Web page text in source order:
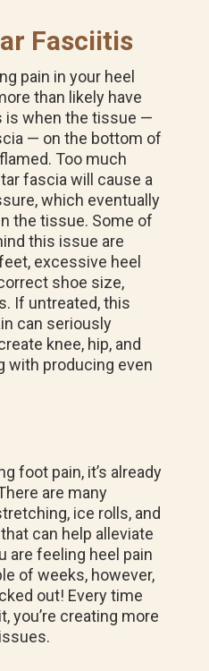
Fasciitis
pain in your heel
than likely have
is when the tissue —
— on the bottom of
Too much
fascia will cause a
which eventually
the tissue. Some of
this issue are
excessive heel
shoe size,
If untreated, this
can seriously
knee, hip, and
with producing even
foot pain, it’s already
are many
ice rolls, and
can help alleviate
are feeling heel pain
of weeks, however,
out! Every time
you’re creating more